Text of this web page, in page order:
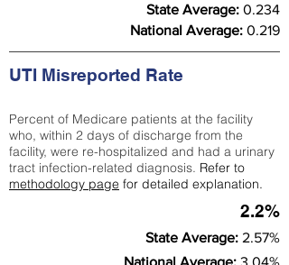
State Average: 0.234
National Average: 0.219
UTI Misreported Rate
Percent of Medicare patients at the facility
who, within 2 days of discharge from the
facility, were re-hospitalized and had a urinary
tract infection-related diagnosis. Refer to
methodology page for detailed explanation.
2.2%
State Average: 2.57%
National Average: 3.04%